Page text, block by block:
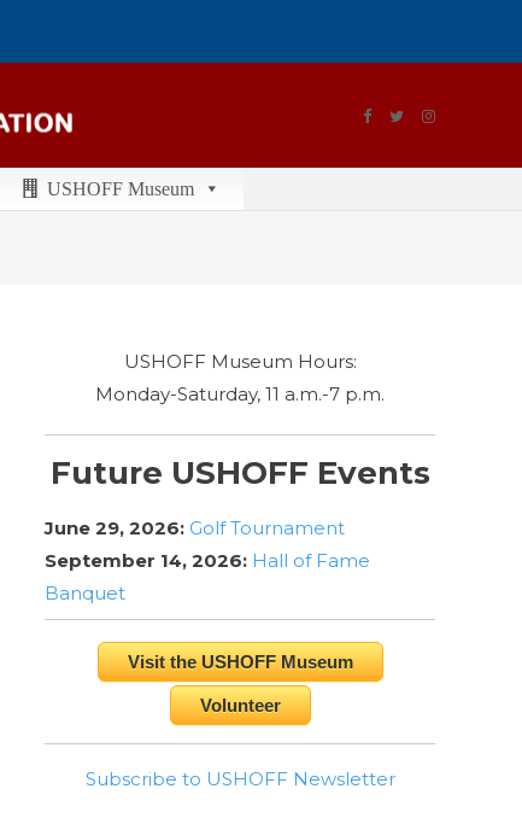
USHOFF Museum
USHOFF Museum Hours:
Monday-Saturday, 11 a.m.-7 p.m.
Future USHOFF Events
June 29, 2026: Golf Tournament
September 14, 2026: Hall of Fame
Banquet
Visit the USHOFF Museum
Volunteer
Subscribe to USHOFF Newsletter